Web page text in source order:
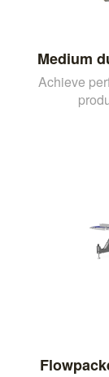
Medium
Achieve